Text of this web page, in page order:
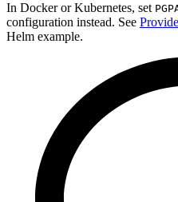
In Docker or Kubernetes, set
configuration instead. See
Helm example.